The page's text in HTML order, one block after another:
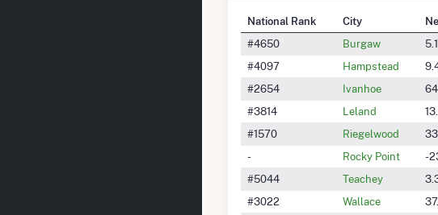
National Rank City
#4650
Burgaw
#4097
Hampstead
#2654
Ivanhoe
#3814
Leland
#1570
Riegelwood
-
Rocky Point -
#5044
Teachey
#3022
Wallace